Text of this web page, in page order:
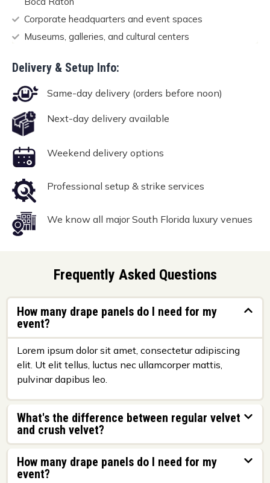
Corporate headquarters and event spaces
Museums, galleries, and cultural centers
Delivery & Setup Info:
Same-day delivery (orders before noon)
Next-day delivery available
Weekend delivery options
Professional setup & strike services
We know all major South Florida luxury venues
Frequently Asked Questions
How many drape panels do I need for my
event?
Lorem ipsum dolor sit amet, consectetur adipiscing
elit. Ut elit tellus, luctus nec ullamcorper mattis,
pulvinar dapibus leo.
What's the difference between regular velvet
and crush velvet?
How many drape panels do I need for my
event?